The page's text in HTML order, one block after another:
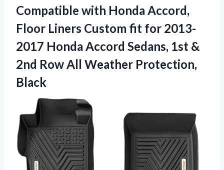
Compatible with Honda Accord,
Floor Liners Custom fit for 2013-
2017 Honda Accord Sedans, 1st &
2nd Row All Weather Protection,
Black